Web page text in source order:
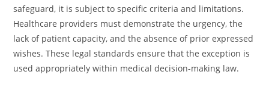
safeguard, it is subject to specific criteria and limitations.
Healthcare providers must demonstrate the urgency, the
lack of patient capacity, and the absence of prior expressed
wishes. These legal standards ensure that the exception is
used appropriately within medical decision-making law.